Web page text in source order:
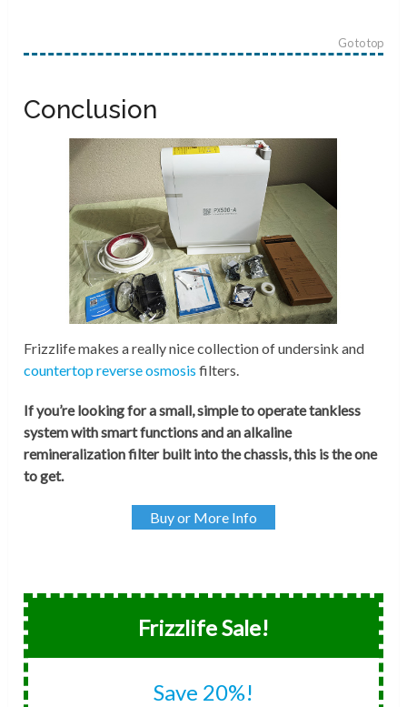
Go to top
Conclusion
Frizzlife makes a really nice collection of undersink and
countertop reverse osmosis filters.
If you’re looking for a small, simple to operate tankless
system with smart functions and an alkaline
remineralization filter built into the chassis, this is the one
to get.
Buy or More Info
Frizzlife Sale!
Save 20%!